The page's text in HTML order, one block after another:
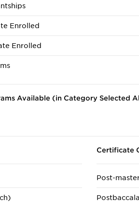
Enrolled
Enrolled
Available (in Category Selected
Certificate
Post-